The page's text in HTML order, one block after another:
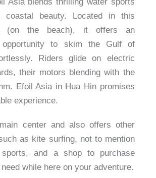
coastal beauty. Located in this
(on the beach), it offers an
opportunity to skim the Gulf of
Riders glide on electric
their motors blending with the
Efoil Asia in Hua Hin promises
experience.
center and also offers other
as kite surfing, not to mention
and a shop to purchase
while here on your adventure.